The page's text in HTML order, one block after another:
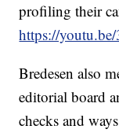
profiling their
https://
Bredesen also
editorial board
checks and